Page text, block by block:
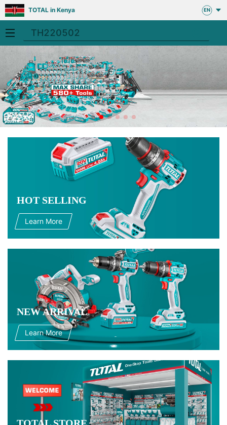
TOTAL in Kenya EN
HOT SELLING
Learn More
NEW ARRIVAL
Learn More